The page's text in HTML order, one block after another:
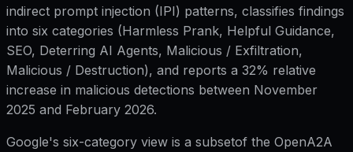
indirect prompt injection (IPI) patterns, classifies findings
into six categories (Harmless Prank, Helpful Guidance,
SEO, Deterring AI Agents, Malicious / Exfiltration,
Malicious / Destruction), and reports a 32% relative
increase in malicious detections between November
2025 and February 2026.
Google's six-category view is a subsetof the OpenA2A